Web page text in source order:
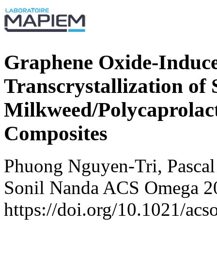
Graphene Oxide-
Transcrystallization of
Milkweed/
Composites
Phuong Nguyen-Tri,
Sonil Nanda ACS Omega
https://doi.org/10.1021/